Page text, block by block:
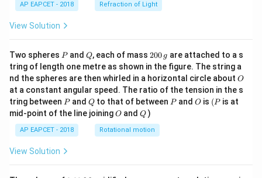
AP EAPCET - 2018 Refraction of Light
View Solution
Two spheres P
Pand Q
Q, each of mass 2
0
0
\,
g
200 g are attached to a s
tring of length one metre as shown in the figure. The string a
nd the spheres are then whirled in a horizontal circle about O
O
at a constant angular speed. The ratio of the tension in the s
tring between P
Pand Q
Qto that of between P
Pand O
O is (P
(P is at
mid-point of the line joiningO
O andQ
Q )
AP EAPCET - 2018 Rotational motion
View Solution